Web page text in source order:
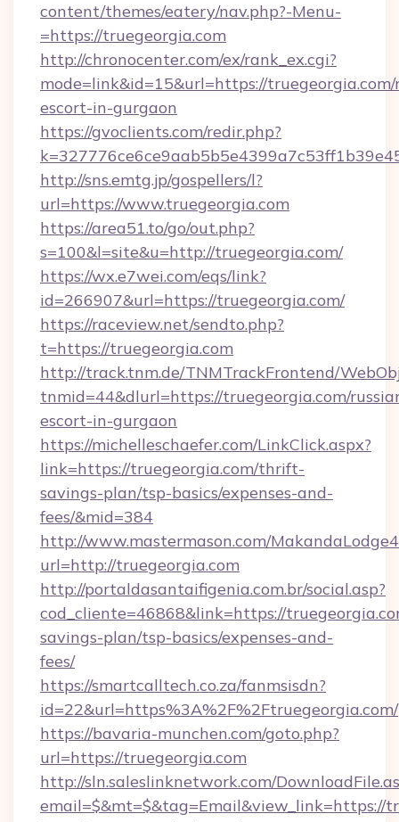
content/themes/eatery/nav.php?-Menu-
=https://truegeorgia.com
http://chronocenter.com/ex/rank_ex.cgi?
mode=link&id=15&url=https://truegeorgia.com/
escort-in-gurgaon
https://gvoclients.com/redir.php?
http://sns.emtg.jp/gospellers/l?
url=https://www.truegeorgia.com
https://area51.to/go/out.php?
s=100&l=site&u=http://truegeorgia.com/
https://wx.e7wei.com/eqs/link?
id=266907&url=https://truegeorgia.com/
https://raceview.net/sendto.php?
t=https://truegeorgia.com
http://track.tnm.de/TNMTrackFrontend/
tnmid=44&dlurl=https://truegeorgia.com/
escort-in-gurgaon
https://michelleschaefer.com/LinkClick.aspx?
link=https://truegeorgia.com/thrift-
savings-plan/tsp-basics/expenses-and-
fees/&mid=384
http://www.mastermason.com/
url=http://truegeorgia.com
http://portaldasantaifigenia.com.br/social.asp?
cod_cliente=46868&link=https://
savings-plan/tsp-basics/expenses-and-
fees/
https://smartcalltech.co.za/fanmsisdn?
id=22&url=https%3A%2F%2Ftruegeorgia.com/
https://bavaria-munchen.com/goto.php?
url=https://truegeorgia.com
http://sln.saleslinknetwork.com/
email=$&mt=$&tag=Email&view_link=https://